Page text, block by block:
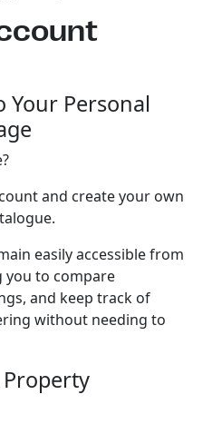
Your Personal
and create your own
easily accessible from
you to compare
and keep track of
without needing to